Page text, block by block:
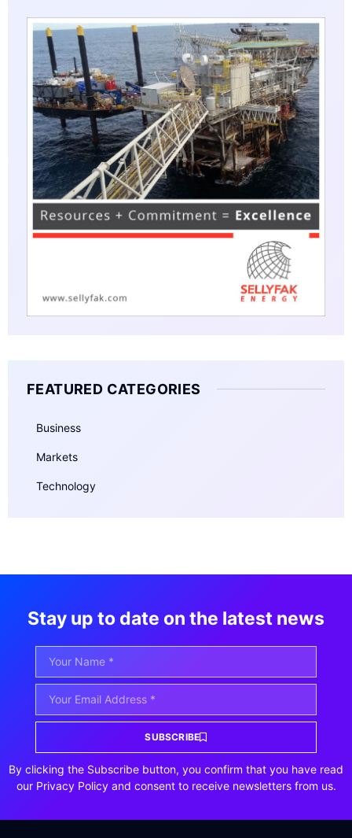
FEATURED CATEGORIES
Business
Markets
Technology
Stay up to date on the latest news
SUBSCRIBE
By clicking the Subscribe button, you confirm that you have read
our Privacy Policy and consent to receive newsletters from us.